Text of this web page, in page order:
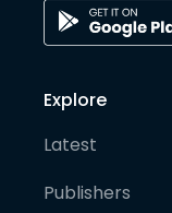
Explore
Latest
Publishers